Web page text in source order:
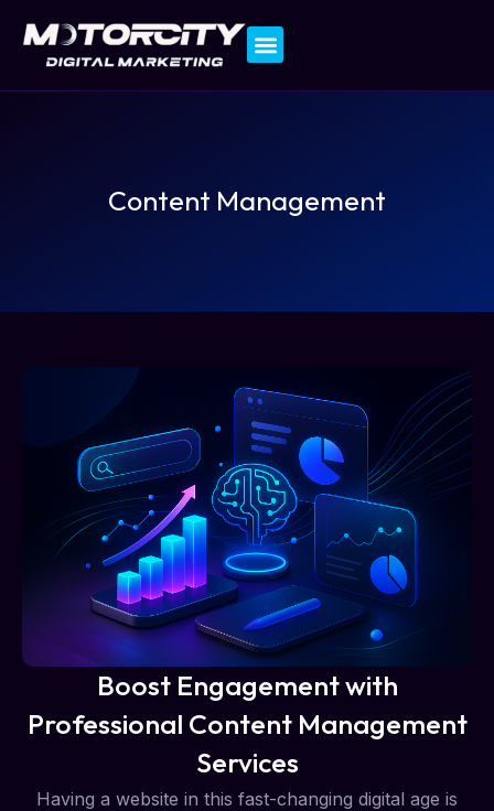
Content Management
Boost Engagement with
Professional Content Management
Services
Having a website in this fast-changing digital age is